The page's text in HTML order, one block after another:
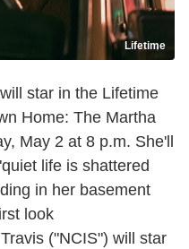
Lifetime
star in the Lifetime
Home: The Martha
May 2 at 8 p.m. She'll
life is shattered
in her basement
look
("NCIS") will star